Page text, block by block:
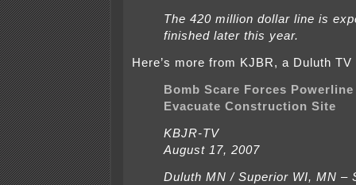
The 420 million dollar line is
finished later this year.
Here’s more from KJBR, a Duluth
Bomb Scare Forces
Evacuate Construction Site
KBJR-TV
August 17, 2007
Duluth MN / Superior WI, MN –